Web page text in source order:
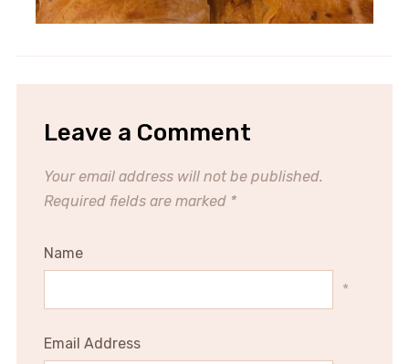
Leave a Comment
Your email address will not be published.
Required fields are marked *
Name
*
Email Address